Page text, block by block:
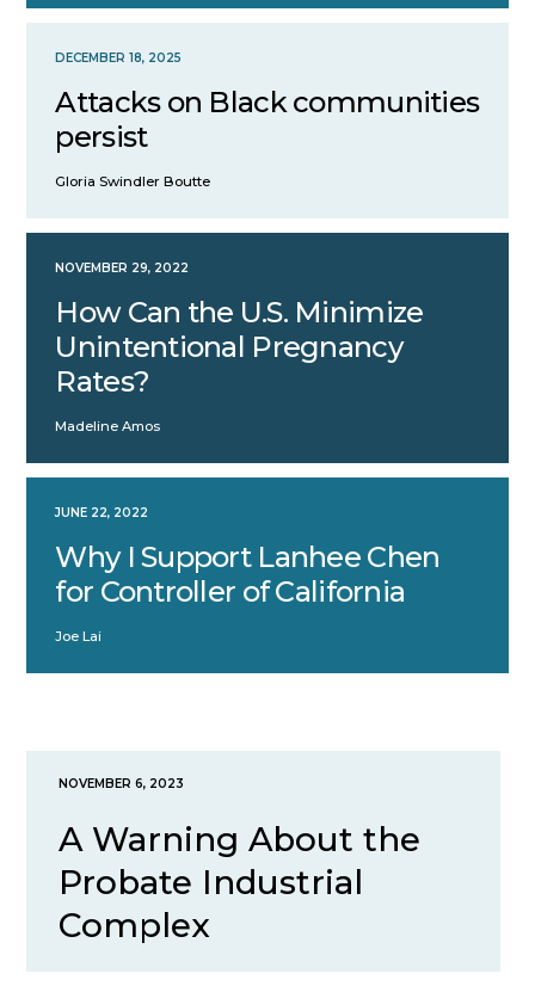
DECEMBER 18, 2025
Attacks on Black communities
persist
Gloria Swindler Boutte
NOVEMBER 29, 2022
How Can the U.S. Minimize
Unintentional Pregnancy
Rates?
Madeline Amos
JUNE 22, 2022
Why I Support Lanhee Chen
for Controller of California
Joe Lai
NOVEMBER 6, 2023
A Warning About the
Probate Industrial
Complex